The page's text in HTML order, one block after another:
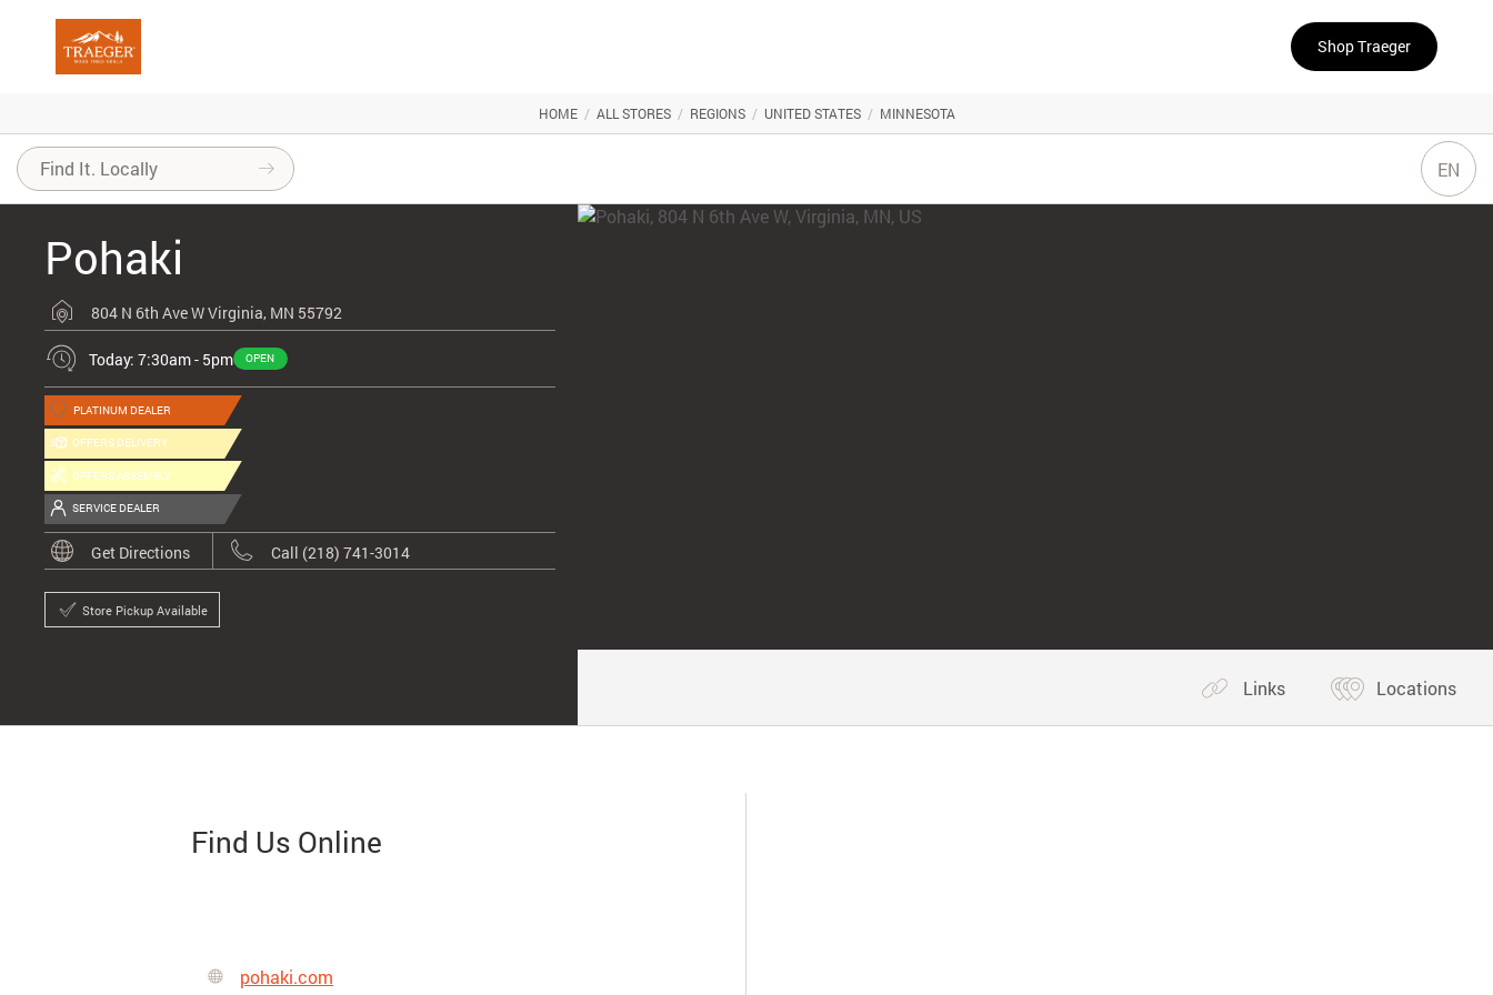
Shop Traeger
HOME/ ALL STORES/ REGIONS/ UNITED STATES/ MINNESOTA
EN
Pohaki
804 N 6th Ave WVirginia, MN 55792
Today: 7:30am - 5pm OPEN
PLATINUM DEALER
OFFERS DELIVERY
OFFERS ASSEMBLY
SERVICE DEALER
Get Directions Call (218) 741-3014
Store Pickup Available
Links Locations
Find Us Online
pohaki.com